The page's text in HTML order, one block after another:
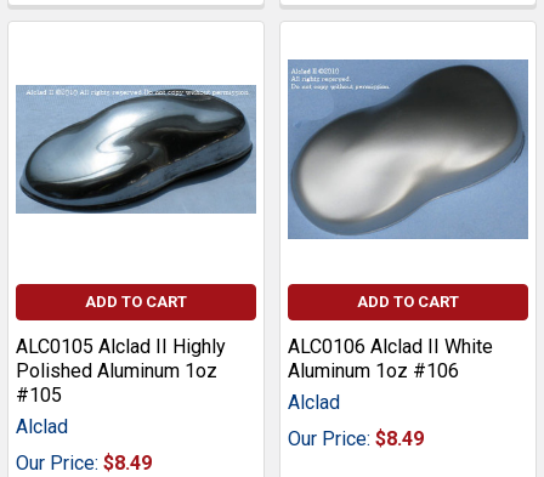
ADD TO CART
ALC0105 Alclad II Highly
Polished Aluminum 1oz
#105
Alclad
Our Price: $8.49
ADD TO CART
ALC0106 Alclad II White
Aluminum 1oz #106
Alclad
Our Price: $8.49